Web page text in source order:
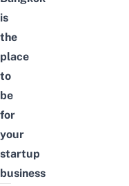
is
the
place
to
be
for
your
startup
business